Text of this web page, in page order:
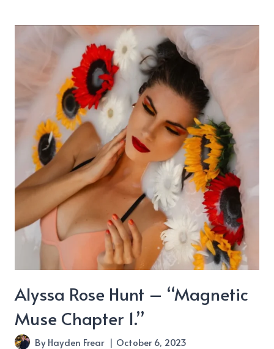
–
“The
Only
Eyes
I’ve
Ever
Known”
Alyssa Rose Hunt – “Magnetic
Muse Chapter 1.”
ByHayden Frear October 6, 2023